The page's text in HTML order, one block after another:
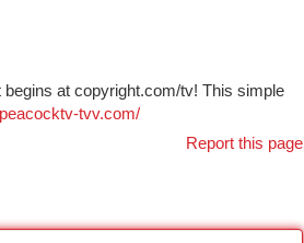
at copyright.com/tv! This simple
tvv.com/
Report this page